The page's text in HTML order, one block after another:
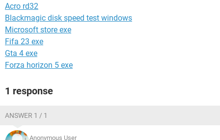
Acro rd32
Blackmagic disk speed test windows
Microsoft store exe
Fifa 23 exe
Gta 4 exe
Forza horizon 5 exe
1 response
ANSWER 1 / 1
Anonymous User